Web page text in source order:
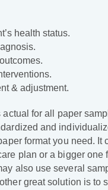
health status.
& adjustment.
actual for all paper
and
format you need. It
plan or a bigger one
also use several
great solution is to